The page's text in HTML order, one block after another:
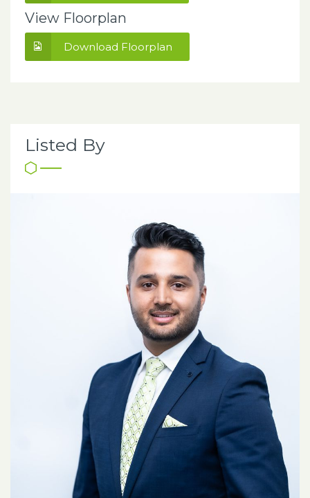
View Floorplan
Download Floorplan
Listed By